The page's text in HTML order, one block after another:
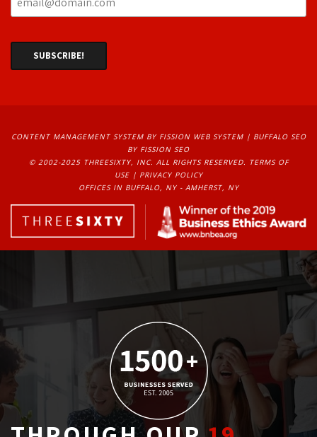
CONTENT MANAGEMENT SYSTEMBY FISSION WEB SYSTEM | BUFFALO SEO
BY FISSION SEO
© 2002-2025 THREESIXTY, INC. ALL RIGHTS RESERVED. TERMS OF
USE| PRIVACY POLICY
OFFICES IN BUFFALO, NY - AMHERST, NY